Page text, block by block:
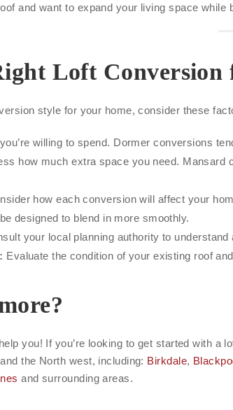
and want to expand your living space
Loft Conversion
style for your home, consider these
willing to spend. Dormer conversions
how much extra space you need. Mansard
how each conversion will affect your
designed to blend in more smoothly.
your local planning authority to
Evaluate the condition of your existing roof
you! If you’re looking to get started with
the North west, including: Birkdale,
and surrounding areas.